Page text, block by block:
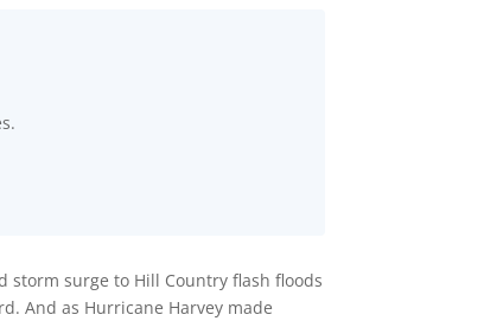
storm surge to Hill Country flash floods
And as Hurricane Harvey made